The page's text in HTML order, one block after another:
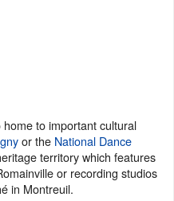
to important cultural
or the National Dance
territory which features
or recording studios
in Montreuil.